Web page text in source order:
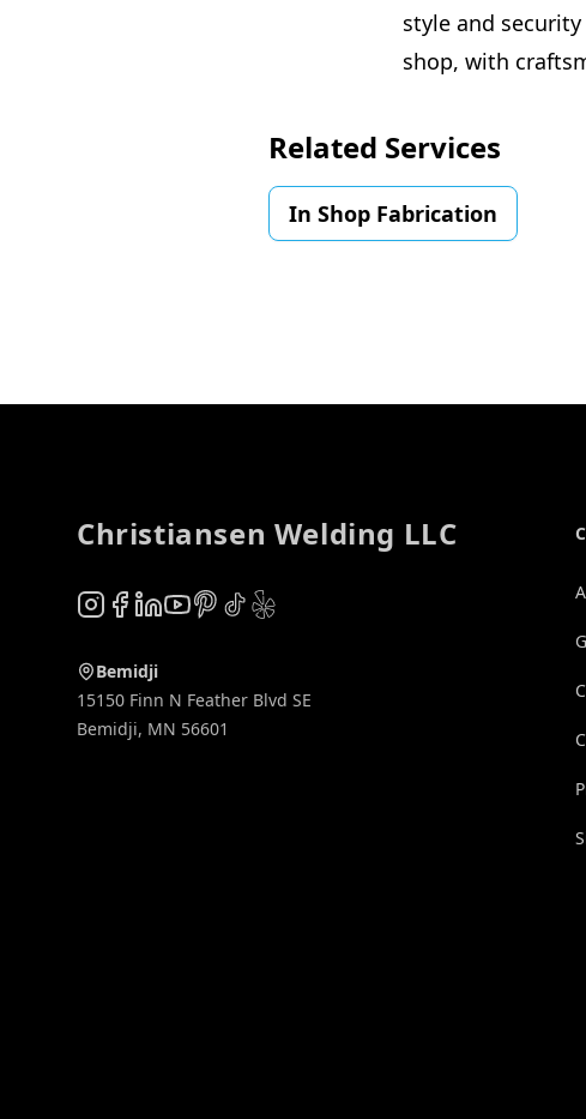
style and
shop, with
Related Services
In Shop Fabrication
Christiansen Welding LLC
Instagram
Facebook
LinkedIn
YouTube
Pinterest
TikTok
Yelp
Bemidji
15150 Finn N Feather Blvd SE
Bemidji, MN 56601